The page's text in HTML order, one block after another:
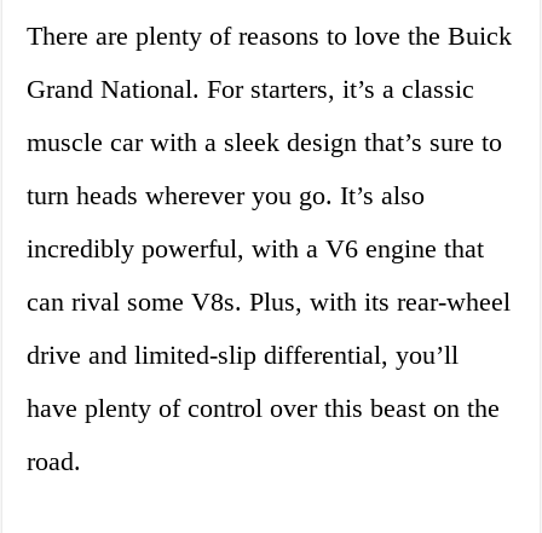
There are plenty of reasons to love the Buick
Grand National. For starters, it’s a classic
muscle car with a sleek design that’s sure to
turn heads wherever you go. It’s also
incredibly powerful, with a V6 engine that
can rival some V8s. Plus, with its rear-wheel
drive and limited-slip differential, you’ll
have plenty of control over this beast on the
road.